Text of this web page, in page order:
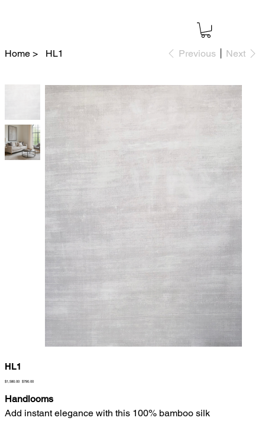
Home > HL1 Previous Next
HL1
Original
$1,580.00
Sale
$790.00
Handlooms
Add instant elegance with this 100% bamboo silk